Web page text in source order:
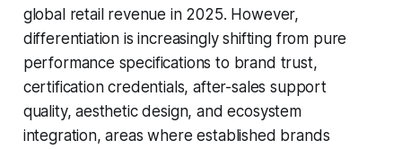
global retail revenue in 2025. However,
differentiation is increasingly shifting from pure
performance specifications to brand trust,
certification credentials, after-sales support
quality, aesthetic design, and ecosystem
integration, areas where established brands